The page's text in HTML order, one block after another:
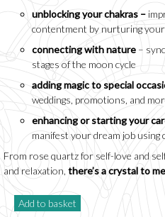
unblocking your chakras –
contentment by nurturing
connecting with nature –
stages of the moon cycle
adding magic to special
weddings, promotions, and
enhancing or starting your
manifest your dream job using
From rose quartz for self-love and
and relaxation, there’s a crystal to
Add to basket